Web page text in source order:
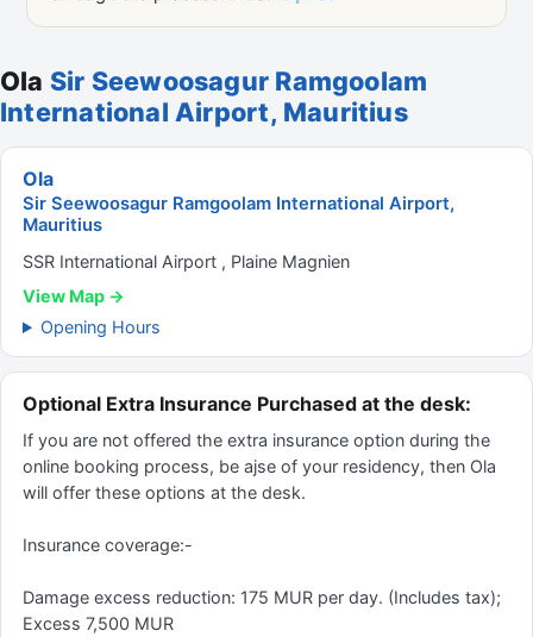
Ola Sir Seewoosagur Ramgoolam
International Airport, Mauritius
Ola
Sir Seewoosagur Ramgoolam International Airport,
Mauritius
SSR International Airport , Plaine Magnien
View Map →
Opening Hours
Optional Extra Insurance Purchased at the desk:
If you are not offered the extra insurance option during the
online booking process, be ajse of your residency, then Ola
will offer these options at the desk.
Insurance coverage:-
Damage excess reduction: 175 MUR per day. (Includes tax);
Excess 7,500 MUR